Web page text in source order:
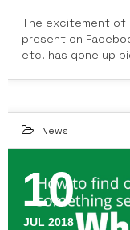
The excitement of
present on
etc. has gone up
News
10
JUL 2018